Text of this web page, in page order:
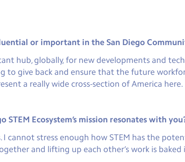
or important in the San Diego
hub, globally, for new developments and
to give back and ensure that the future
a really wide cross-section of America here.
STEM Ecosystem’s mission resonates with
I cannot stress enough how STEM has the
and lifting up each other’s work is baked